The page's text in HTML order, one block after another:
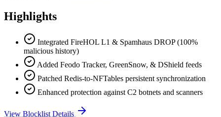
Highlights
Integrated FireHOL L1 & Spamhaus DROP (100%
malicious history)
Added Feodo Tracker, GreenSnow, & DShield feeds
Patched Redis-to-NFTables persistent synchronization
Enhanced protection against C2 botnets and scanners
View Blocklist Details